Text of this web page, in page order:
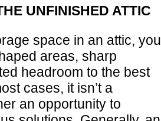
UNFINISHED ATTIC
space in an attic, you
areas, sharp
headroom to the best
cases, it isn’t a
an opportunity to